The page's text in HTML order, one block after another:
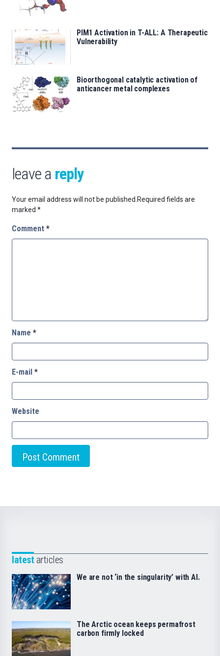
PIM1 Activation in T-ALL: A Therapeutic
Vulnerability
Bioorthogonal catalytic activation of
anticancer metal complexes
leave a reply
Your email address will not be published.Required fields are
marked *
Comment *
Name *
E-mail *
Website
latest articles
We are not ‘in the singularity’ with AI.
The Arctic ocean keeps permafrost
carbon firmly locked